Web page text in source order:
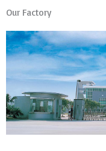
Our Factory